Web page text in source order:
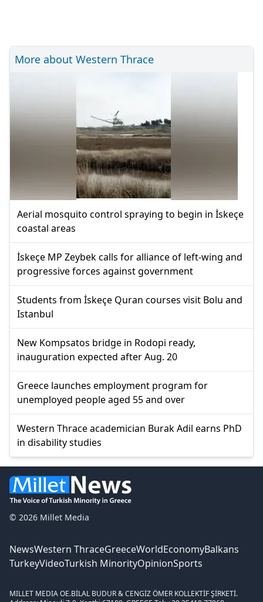
More about Western Thrace
Aerial mosquito control spraying to begin in İskeçe
coastal areas
İskeçe MP Zeybek calls for alliance of left-wing and
progressive forces against government
Students from İskeçe Quran courses visit Bolu and
Istanbul
New Kompsatos bridge in Rodopi ready,
inauguration expected after Aug. 20
Greece launches employment program for
unemployed people aged 55 and over
Western Thrace academician Burak Adil earns PhD
in disability studies
© 2026 Millet Media
NewsWestern ThraceGreeceWorldEconomyBalkans
TurkeyVideoTurkish MinorityOpinionSports
MILLET MEDIA OE.BİLAL BUDUR & CENGİZ ÖMER KOLLEKTİF ŞİRKETİ.